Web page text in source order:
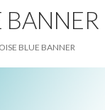
BLUE BANNER